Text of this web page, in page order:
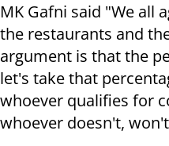
MK Gafni said "We all
the restaurants and
argument is that the
let's take that
whoever qualifies for
whoever doesn't,